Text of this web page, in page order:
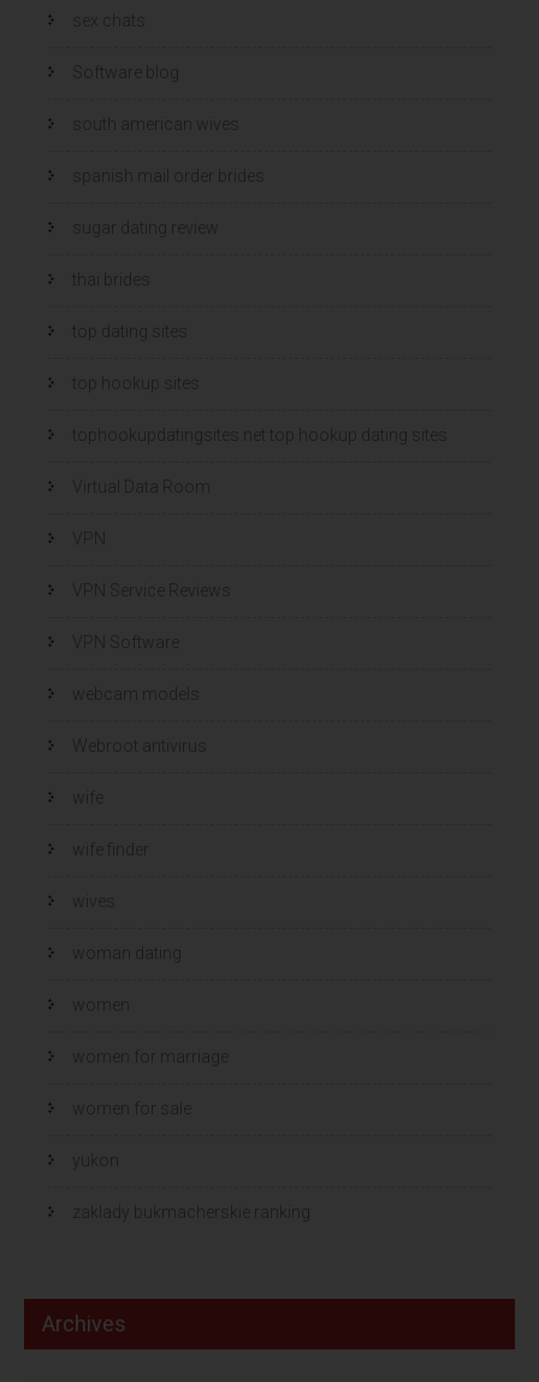
sex chats
Software blog
south american wives
spanish mail order brides
sugar dating review
thai brides
top dating sites
top hookup sites
tophookupdatingsites.net top hookup dating sites
Virtual Data Room
VPN Service Reviews
VPN Software
webcam models
Webroot antivirus
wife
wife finder
wives
woman dating
women
women for marriage
women for sale
yukon
zaklady bukmacherskie ranking
Archives